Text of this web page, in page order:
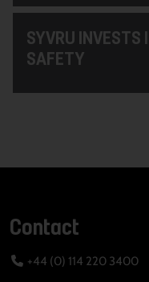
SYVRU INVESTS
SAFETY
Contact
+44 (0) 114 220 3400